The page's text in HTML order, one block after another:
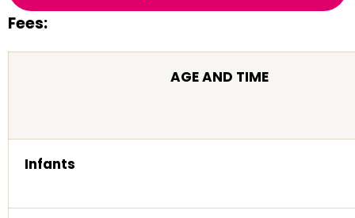
Fees:
AGE AND TIME
Infants